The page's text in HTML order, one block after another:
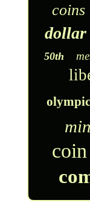
coins
dollar
50th
olympic
coin